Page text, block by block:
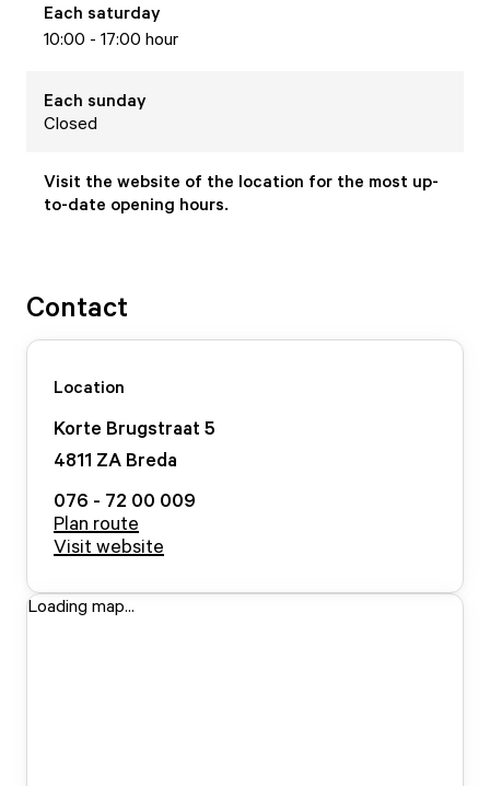
Each saturday
10:00 - 17:00 hour
Each sunday
Closed
Visit the website of the location for the most up-
to-date opening hours.
Contact
Location
Korte Brugstraat 5
4811 ZA Breda
076 - 72 00 009
Plan route
Visit website
Loading map...